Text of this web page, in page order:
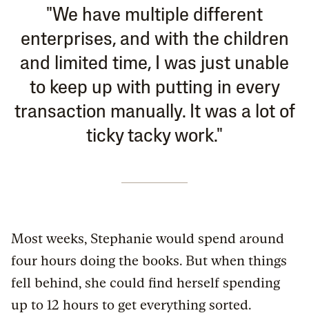
"We have multiple different
enterprises, and with the children
and limited time, I was just unable
to keep up with putting in every
transaction manually. It was a lot of
ticky tacky work."
Most weeks, Stephanie would spend around
four hours doing the books. But when things
fell behind, she could find herself spending
up to 12 hours to get everything sorted.